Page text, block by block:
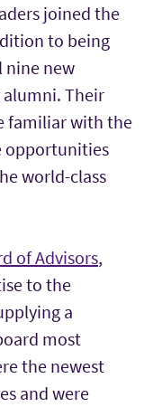
joined the
to being
nine new
alumni. Their
familiar with the
opportunities
world-class
of Advisors,
to the
a
most
the newest
and were